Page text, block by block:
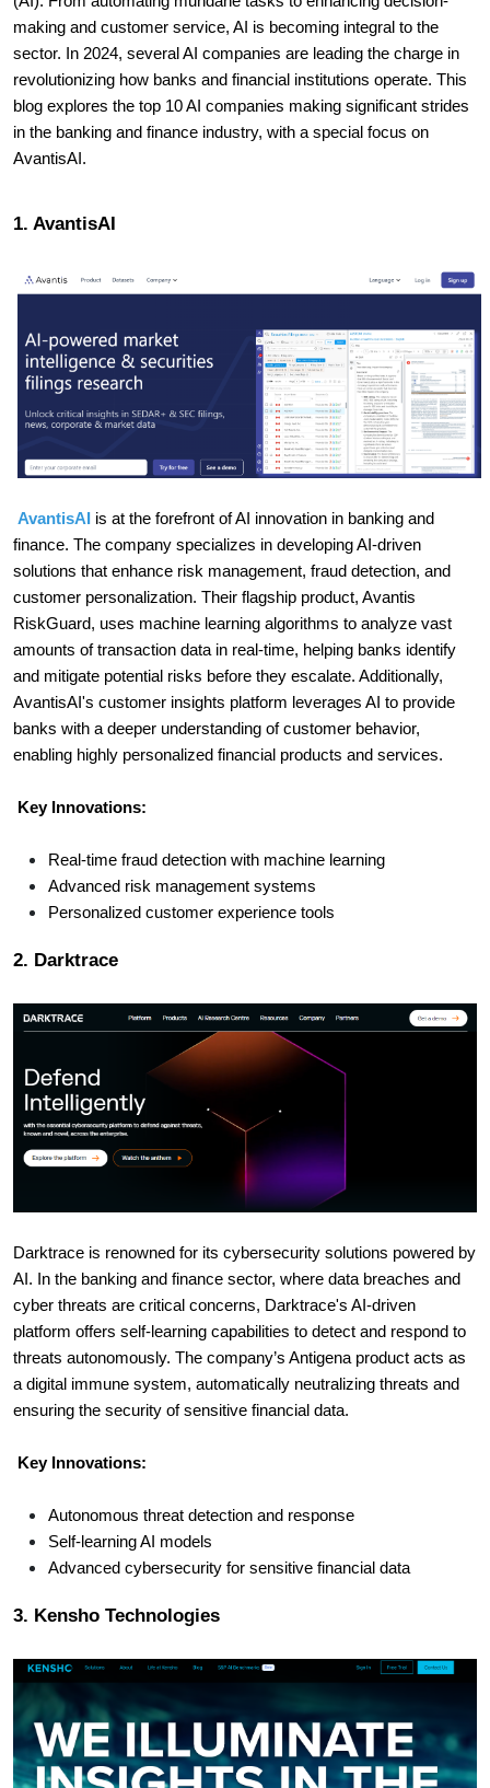
making and customer service, AI is becoming integral to the
sector. In 2024, several AI companies are leading the charge in
revolutionizing how banks and financial institutions operate. This
blog explores the top 10 AI companies making significant strides
in the banking and finance industry, with a special focus on
AvantisAI.
1. AvantisAI
AvantisAI is at the forefront of AI innovation in banking and
finance. The company specializes in developing AI-driven
solutions that enhance risk management, fraud detection, and
customer personalization. Their flagship product, Avantis
RiskGuard, uses machine learning algorithms to analyze vast
amounts of transaction data in real-time, helping banks identify
and mitigate potential risks before they escalate. Additionally,
AvantisAI's customer insights platform leverages AI to provide
banks with a deeper understanding of customer behavior,
enabling highly personalized financial products and services.
Key Innovations:
Real-time fraud detection with machine learning
Advanced risk management systems
Personalized customer experience tools
2. Darktrace
Darktrace is renowned for its cybersecurity solutions powered by
AI. In the banking and finance sector, where data breaches and
cyber threats are critical concerns, Darktrace's AI-driven
platform offers self-learning capabilities to detect and respond to
threats autonomously. The company’s Antigena product acts as
a digital immune system, automatically neutralizing threats and
ensuring the security of sensitive financial data.
Key Innovations:
Autonomous threat detection and response
Self-learning AI models
Advanced cybersecurity for sensitive financial data
3. Kensho Technologies